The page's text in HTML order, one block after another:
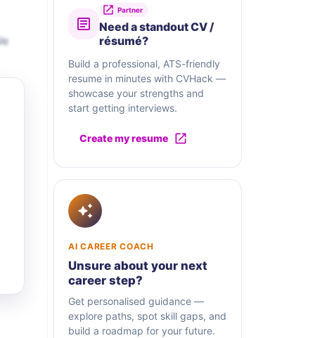
Partner
Need a standout CV /
résumé?
Build a professional, ATS-friendly
resume in minutes with CVHack —
showcase your strengths and
start getting interviews.
Create my resume
AI CAREER COACH
Unsure about your next
career step?
Get personalised guidance —
explore paths, spot skill gaps, and
build a roadmap for your future.